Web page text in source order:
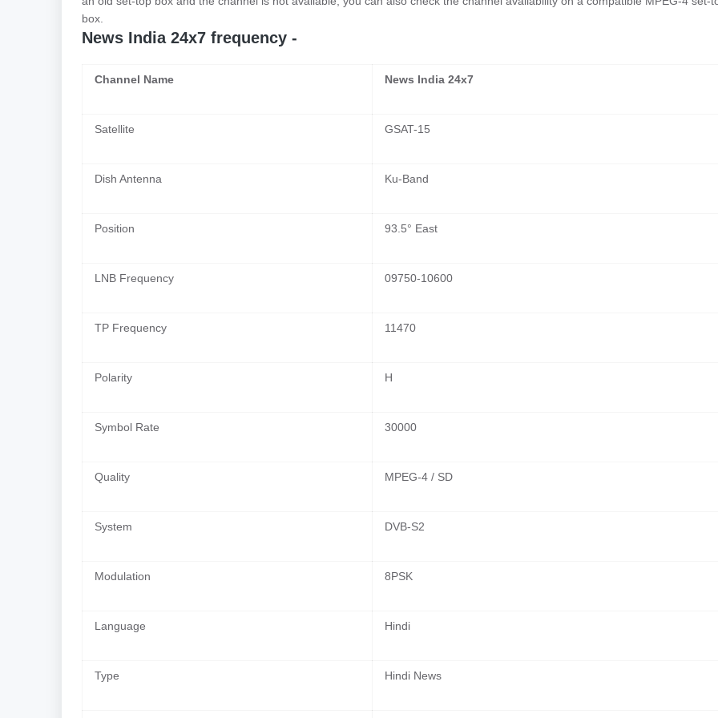
box.
News India 24x7 frequency -
Channel Name News India 24x7
Satellite GSAT-15
Dish Antenna Ku-Band
Position 93.5° East
LNB Frequency 09750-10600
TP Frequency 11470
Polarity H
Symbol Rate 30000
Quality MPEG-4 / SD
System DVB-S2
Modulation 8PSK
Language Hindi
Type Hindi News